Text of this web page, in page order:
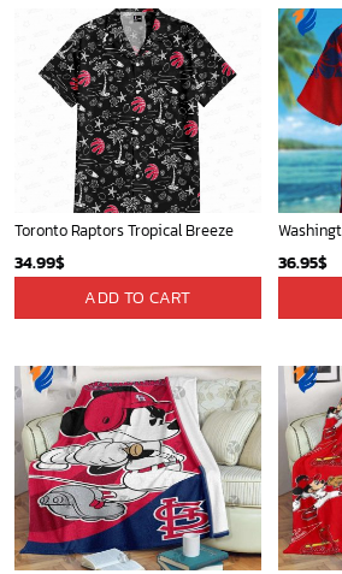
Toronto Raptors Tropical Breeze
34.99$
ADD TO CART
36.95$